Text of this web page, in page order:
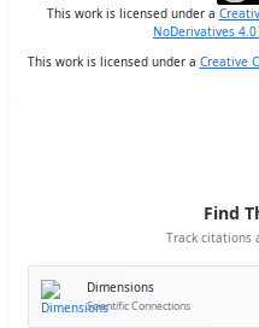
This work is licensed under a
NoDerivatives
This work is licensed under a Creative
Find
Track citations
Dimensions
Scientific Connections